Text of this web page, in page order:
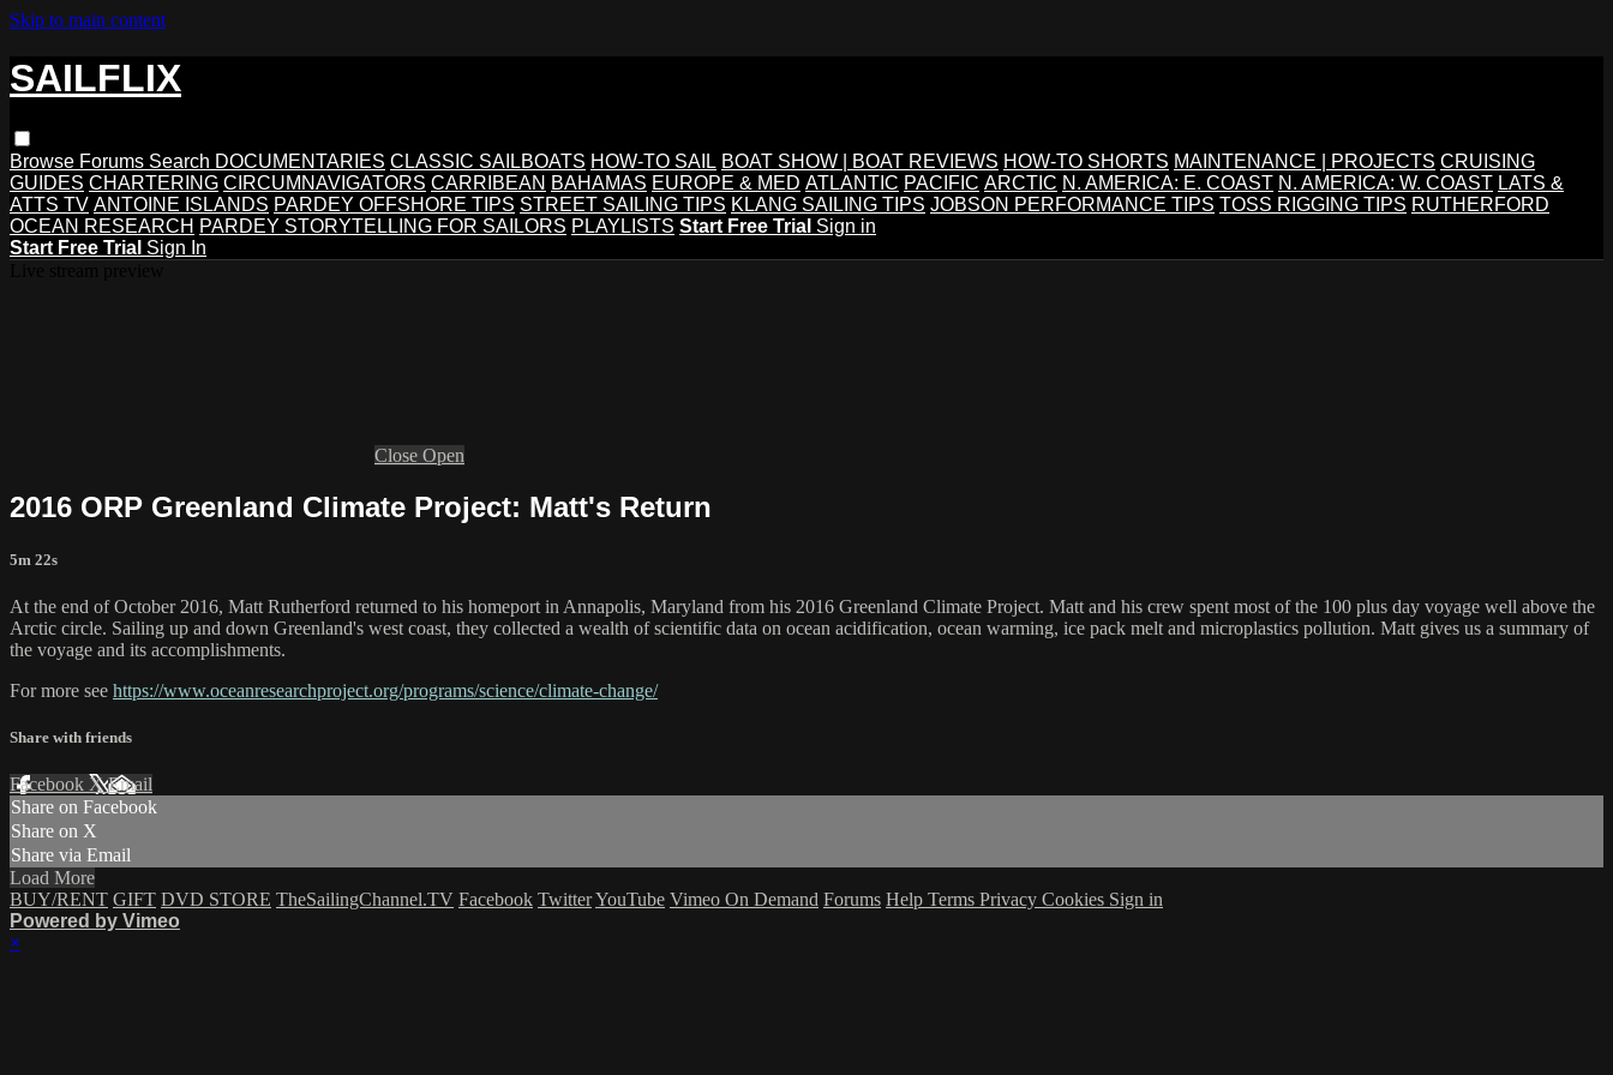
Skip to main content
SAILFLIX
Browse Forums Search DOCUMENTARIES CLASSIC SAILBOATS HOW-TO SAIL BOAT SHOW | BOAT REVIEWS HOW-TO SHORTS MAINTENANCE | PROJECTS CRUISING
GUIDES CHARTERING CIRCUMNAVIGATORS CARRIBEAN BAHAMAS EUROPE & MED ATLANTIC PACIFIC ARCTIC N. AMERICA: E. COAST N. AMERICA: W. COAST LATS &
ATTS TV ANTOINE ISLANDS PARDEY OFFSHORE TIPS STREET SAILING TIPS KLANG SAILING TIPS JOBSON PERFORMANCE TIPS TOSS RIGGING TIPS RUTHERFORD
OCEAN RESEARCH PARDEY STORYTELLING FOR SAILORS PLAYLISTS Start Free Trial Sign in
Start Free Trial Sign In
Close Open
2016 ORP Greenland Climate Project: Matt's Return
5m 22s
At the end of October 2016, Matt Rutherford returned to his homeport in Annapolis, Maryland from his 2016 Greenland Climate Project. Matt and his crew spent most of the 100 plus day voyage well above the
Arctic circle. Sailing up and down Greenland's west coast, they collected a wealth of scientific data on ocean acidification, ocean warming, ice pack melt and microplastics pollution. Matt gives us a summary of
the voyage and its accomplishments.
For more see https://www.oceanresearchproject.org/programs/science/climate-change/
Share with friends
Facebook XEmail
Share on Facebook
Share on X
Share via Email
Load More
BUY/RENT GIFT DVD STORE TheSailingChannel.TV Facebook TwitterYouTube Vimeo On Demand Forums Help Terms Privacy Cookies Sign in
Powered by Vimeo
×